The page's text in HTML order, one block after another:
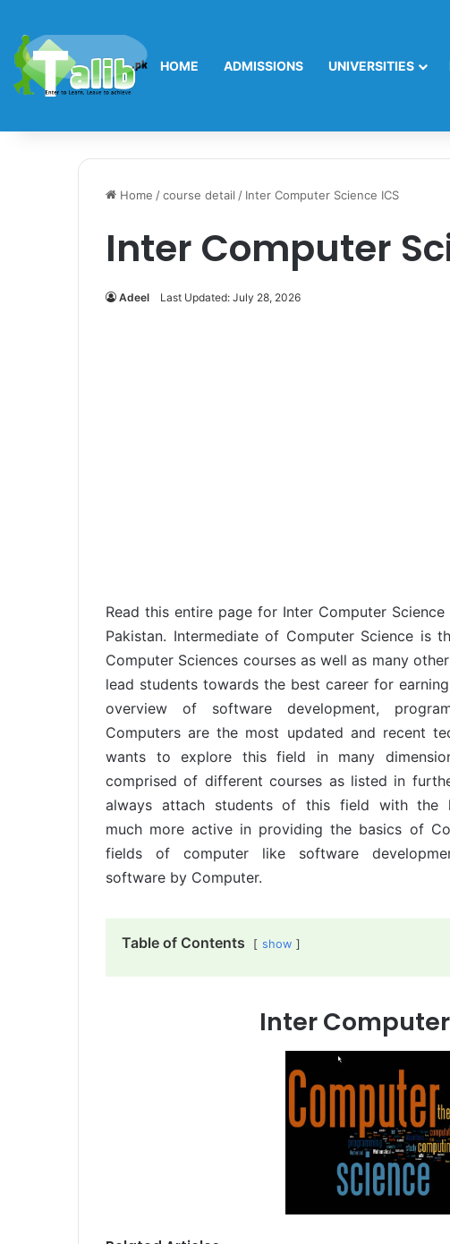
HOME ADMISSIONS UNIVERSITIES
Home /course detail / Inter Computer Science ICS
Inter Computer
Adeel Last Updated: July 28, 2026
Read this entire page for Inter Computer
Pakistan. Intermediate of Computer Science is
Computer Sciences courses as well as many
lead students towards the best career for
overview of software development,
Computers are the most updated and recent
wants to explore this field in many
comprised of different courses as listed in
always attach students of this field with the
much more active in providing the basics of
fields of computer like software
software by Computer.
Table of Contents show
Inter